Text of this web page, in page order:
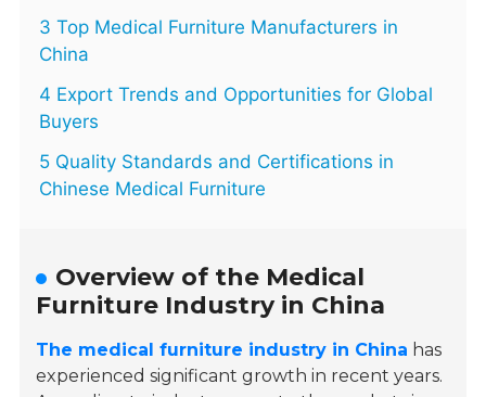
3 Top Medical Furniture Manufacturers in
China
4 Export Trends and Opportunities for Global
Buyers
5 Quality Standards and Certifications in
Chinese Medical Furniture
Overview of the Medical
Furniture Industry in China
The medical furniture industry in China has
experienced significant growth in recent years.